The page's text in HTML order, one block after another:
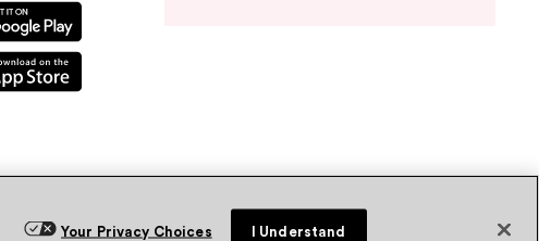
Your Privacy Choices I Understand